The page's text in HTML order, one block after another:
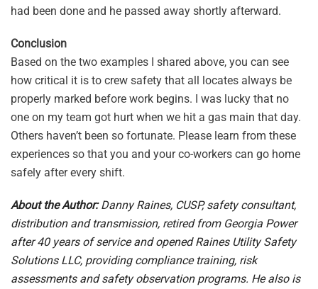
had been done and he passed away shortly afterward.
Conclusion
Based on the two examples I shared above, you can see
how critical it is to crew safety that all locates always be
properly marked before work begins. I was lucky that no
one on my team got hurt when we hit a gas main that day.
Others haven’t been so fortunate. Please learn from these
experiences so that you and your co-workers can go home
safely after every shift.
About the Author:Danny Raines, CUSP, safety consultant,
distribution and transmission, retired from Georgia Power
after 40 years of service and opened Raines Utility Safety
Solutions LLC, providing compliance training, risk
assessments and safety observation programs. He also is